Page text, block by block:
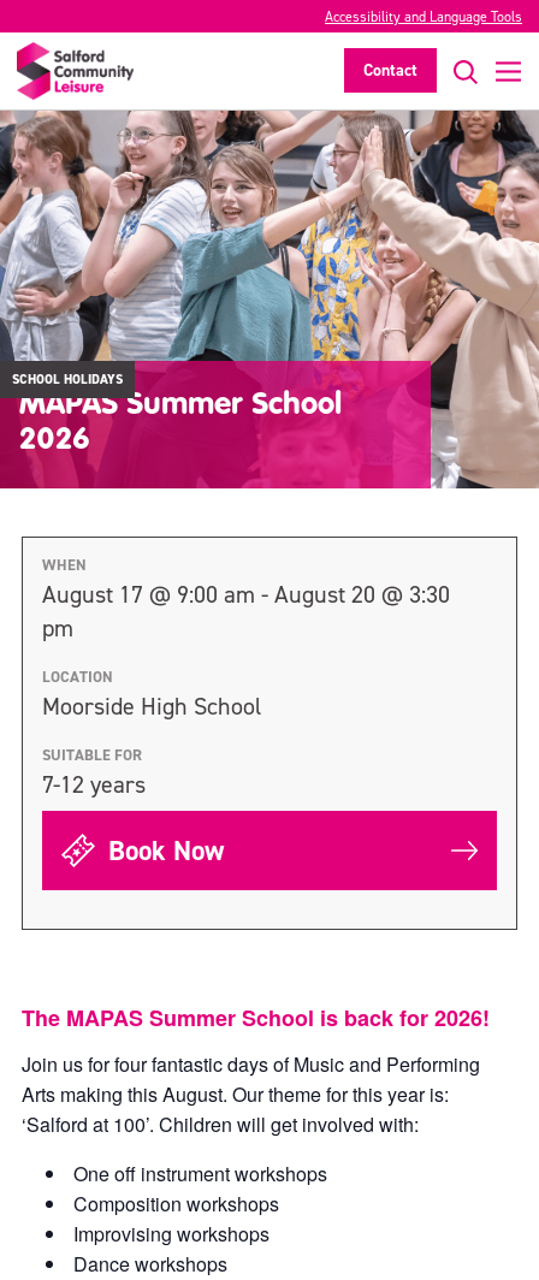
Accessibility and Language Tools
Contact
SCHOOL HOLIDAYS
MAPAS Summer School
2026
WHEN
August 17 @ 9:00 am - August 20 @ 3:30
pm
LOCATION
Moorside High School
SUITABLE FOR
7-12 years
Book Now
The MAPAS Summer School is back for 2026!
Join us for four fantastic days of Music and Performing
Arts making this August. Our theme for this year is:
‘Salford at 100’. Children will get involved with:
One off instrument workshops
Composition workshops
Improvising workshops
Dance workshops